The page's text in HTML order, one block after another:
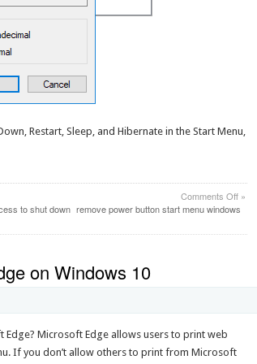
Restart, Sleep, and Hibernate in the Start Menu,
Comments Offon
How
in
10
»
to shut down remove power button start menu windows
on Windows 10
Microsoft Edge allows users to print web
If you don’t allow others to print from Microsoft